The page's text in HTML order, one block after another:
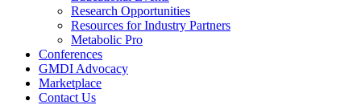
Research Opportunities
Resources for Industry Partners
Metabolic Pro
Conferences
GMDI Advocacy
Marketplace
Contact Us